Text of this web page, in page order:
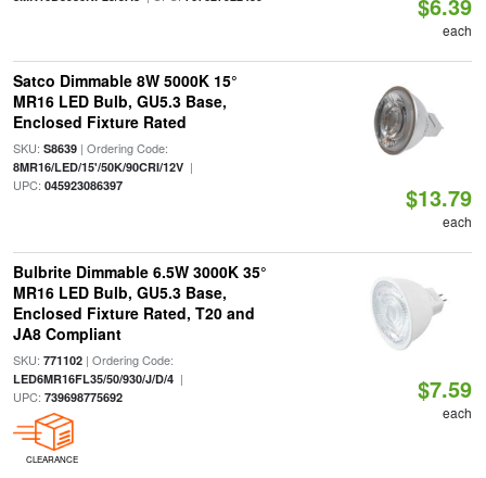
each
Satco Dimmable 8W 5000K 15°
MR16 LED Bulb, GU5.3 Base,
Enclosed Fixture Rated
SKU: S8639| Ordering Code:
8MR16/LED/15'/50K/90CRI/12V|
UPC: 045923086397 $13.79
each
Bulbrite Dimmable 6.5W 3000K 35°
MR16 LED Bulb, GU5.3 Base,
Enclosed Fixture Rated, T20 and
JA8 Compliant
SKU: 771102| Ordering Code:
LED6MR16FL35/50/930/J/D/4|
UPC: 739698775692
CLEARANCE
$7.59
each